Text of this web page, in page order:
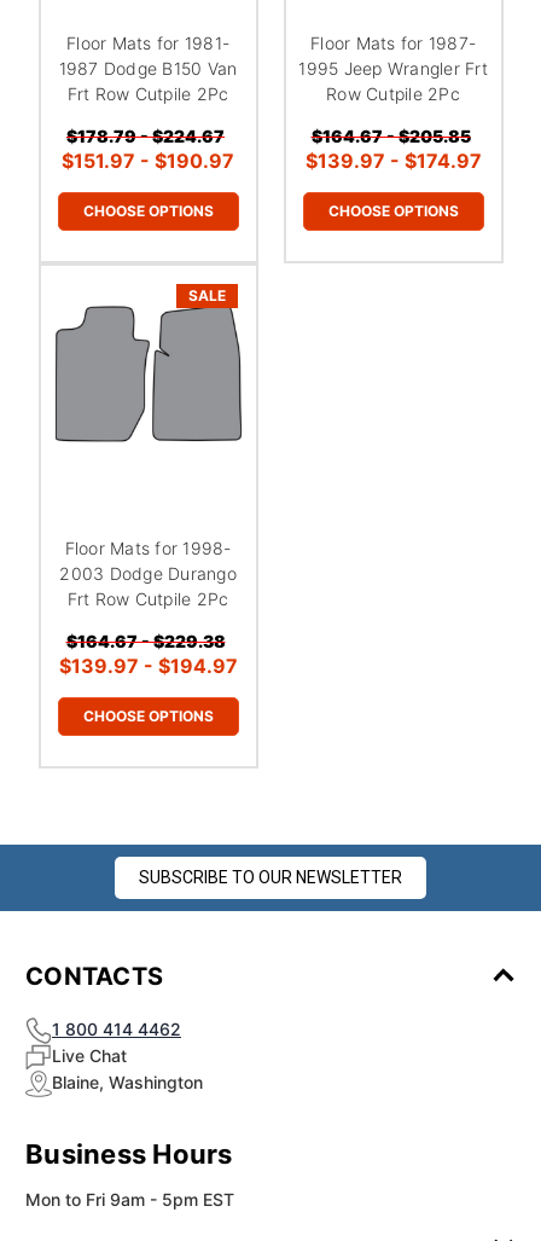
¡
Floor Mats for 1981-
1987 Dodge B150 Van
Frt Row Cutpile 2Pc
$178.79 - $224.67
$151.97 - $190.97
CHOOSE OPTIONS
Floor Mats for 1987-
1995 Jeep Wrangler Frt
Row Cutpile 2Pc
$164.67 - $205.85
$139.97 - $174.97
CHOOSE OPTIONS
SALE
Floor Mats for 1998-
2003 Dodge Durango
Frt Row Cutpile 2Pc
$164.67 - $229.38
$139.97 - $194.97
CHOOSE OPTIONS
SUBSCRIBE TO OUR NEWSLETTER
CONTACTS
1 800 414 4462
Live Chat
Blaine, Washington
Business Hours
Mon to Fri 9am - 5pm EST